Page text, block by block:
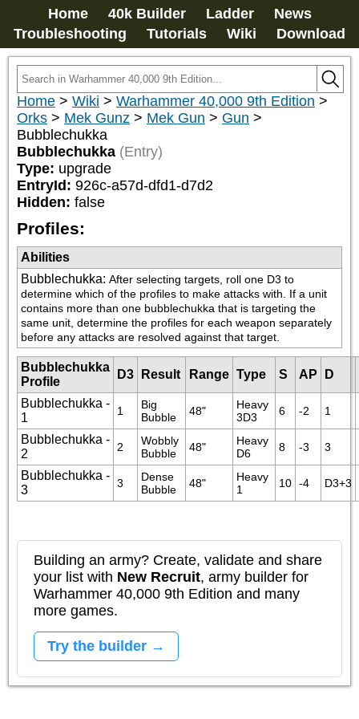
Home 40k Builder Ladder
News
Troubleshooting
Tutorials Wiki Download
Home > Wiki > Warhammer 40,000 9th Edition >
Orks > Mek Gunz > Mek Gun > Gun >
Bubblechukka
Bubblechukka (Entry)
Type: upgrade
EntryId: 926c-a57d-dfd1-d7d2
Hidden: false
Profiles:
Abilities
Bubblechukka: After selecting targets, roll one D3 to
determine which of the profiles to make attacks with. If a unit
contains more than one bubblechukka that is targeting the
same unit, determine the profiles for each weapon separately
before any attacks are resolved against that target.
Bubblechukka
Profile
D3 Result Range Type S AP D
Bubblechukka -
1
1
Big
Bubble
48"
Heavy
3D3
6 -2 1
Bubblechukka -
2
2
Wobbly
Bubble
48"
Heavy
D6
8 -3 3
Bubblechukka -
3
3
Dense
Bubble
48"
Heavy
1
10 -4 D3+3
Building an army? Create, validate and share
your list with New Recruit, army builder for
Warhammer 40,000 9th Edition and many
more games.
Try the builder